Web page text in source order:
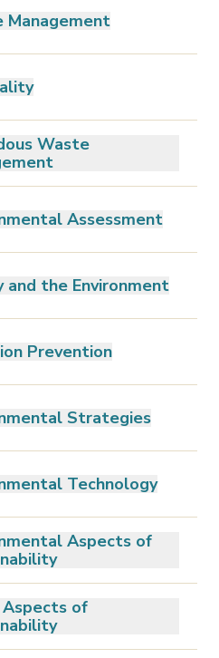
Management
Waste
Assessment
and the Environment
Prevention
Strategies
Technology
Aspects of
Aspects of